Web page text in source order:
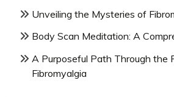
Unveiling the Mysteries of
Body Scan Meditation: A
A Purposeful Path Through the
Fibromyalgia